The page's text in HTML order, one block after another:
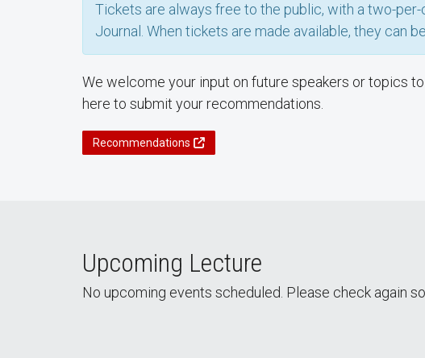
Tickets are always free to the public, with a two-
Journal. When tickets are made available, they can
We welcome your input on future speakers or topics
here to submit your recommendations.
Recommendations
Upcoming Lecture
No upcoming events scheduled. Please check again